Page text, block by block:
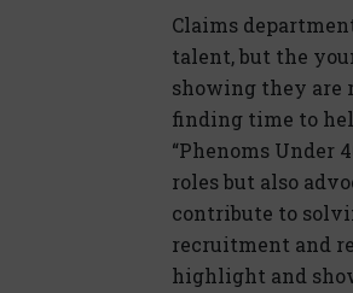
Claims
talent, but the
showing they are
finding time to
“Phenoms Under
roles but also
contribute to
recruitment and
highlight and